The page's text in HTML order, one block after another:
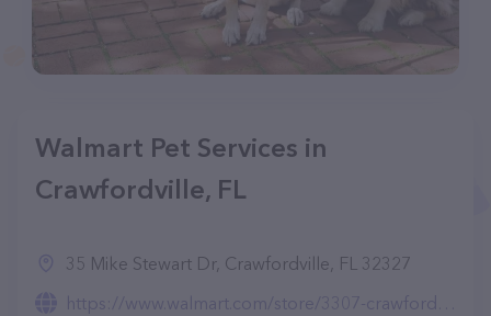
Walmart Pet Services in
Crawfordville, FL
35 Mike Stewart Dr, Crawfordville, FL 32327
https://www.walmart.com/store/3307-crawfordville-fl/pet-services